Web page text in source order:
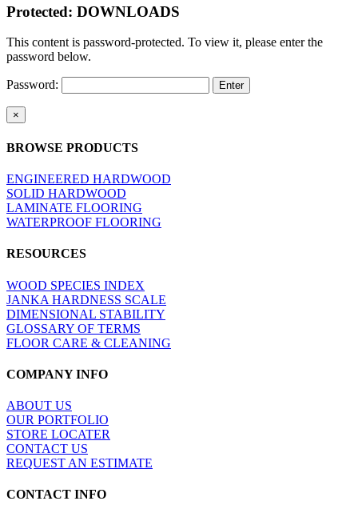
Protected: DOWNLOADS
This content is password-protected. To view it, please enter the
password below.
Password:
Close
product
view
×
BROWSE PRODUCTS
ENGINEERED HARDWOOD
SOLID HARDWOOD
LAMINATE FLOORING
WATERPROOF FLOORING
RESOURCES
WOOD SPECIES INDEX
JANKA HARDNESS SCALE
DIMENSIONAL STABILITY
GLOSSARY OF TERMS
FLOOR CARE & CLEANING
COMPANY INFO
ABOUT US
OUR PORTFOLIO
STORE LOCATER
CONTACT US
REQUEST AN ESTIMATE
CONTACT INFO